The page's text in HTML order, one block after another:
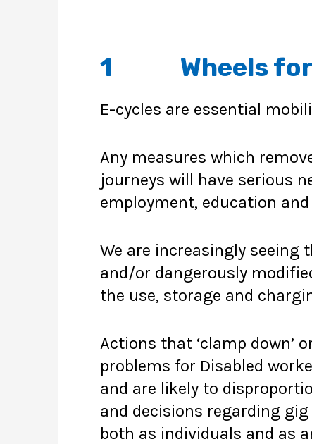
1 Wheels for
E-cycles are essential
Any measures which
journeys will have serious
employment, education
We are increasingly
and/or dangerously
the use, storage and
Actions that ‘clamp down’
problems for Disabled
and are likely to
and decisions regarding
both as individuals and as